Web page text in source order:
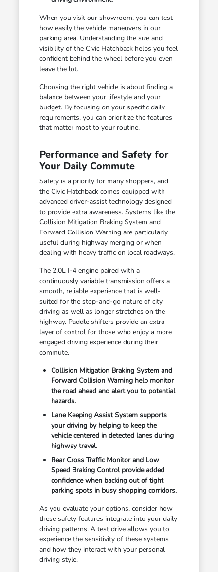
When you visit our showroom, you can test
how easily the vehicle maneuvers in our
parking area. Understanding the size and
visibility of the Civic Hatchback helps you feel
confident behind the wheel before you even
leave the lot.
Choosing the right vehicle is about finding a
balance between your lifestyle and your
budget. By focusing on your specific daily
requirements, you can prioritize the features
that matter most to your routine.
Performance and Safety for
Your Daily Commute
Safety is a priority for many shoppers, and
the Civic Hatchback comes equipped with
advanced driver-assist technology designed
to provide extra awareness. Systems like the
Collision Mitigation Braking System and
Forward Collision Warning are particularly
useful during highway merging or when
dealing with heavy traffic on local roadways.
The 2.0L I-4 engine paired with a
continuously variable transmission offers a
smooth, reliable experience that is well-
suited for the stop-and-go nature of city
driving as well as longer stretches on the
highway. Paddle shifters provide an extra
layer of control for those who enjoy a more
engaged driving experience during their
commute.
Collision Mitigation Braking System and
Forward Collision Warning help monitor
the road ahead and alert you to potential
hazards.
Lane Keeping Assist System supports
your driving by helping to keep the
vehicle centered in detected lanes during
highway travel.
Rear Cross Traffic Monitor and Low
Speed Braking Control provide added
confidence when backing out of tight
parking spots in busy shopping corridors.
As you evaluate your options, consider how
these safety features integrate into your daily
driving patterns. A test drive allows you to
experience the sensitivity of these systems
and how they interact with your personal
driving style.